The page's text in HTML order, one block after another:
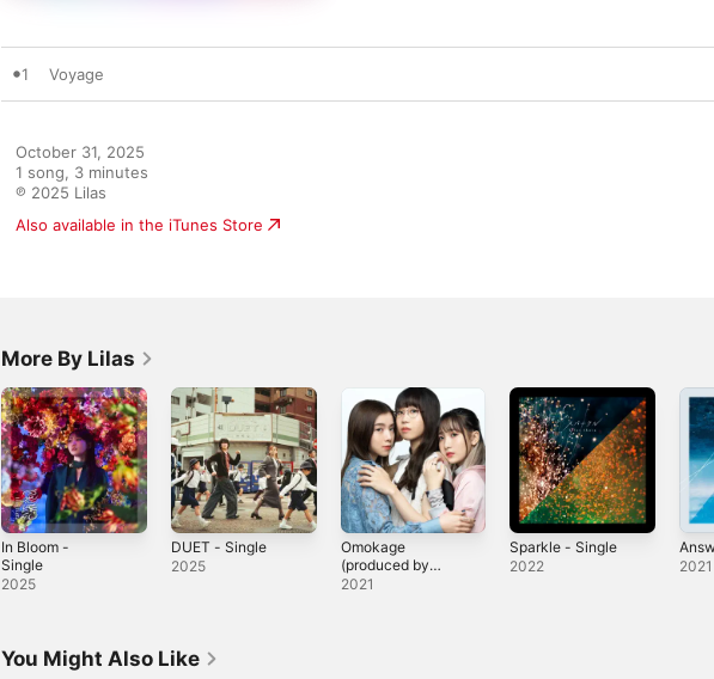
1 Voyage
October 31, 2025
1 song, 3 minutes
℗ 2025 Lilas
Also available in the iTunes Store
More By Lilas
In Bloom -
Single
2025
DUET - Single
2025
Omokage
(produced by
Vaundy) -
2021
Sparkle - Single
2022
2021
You Might Also Like